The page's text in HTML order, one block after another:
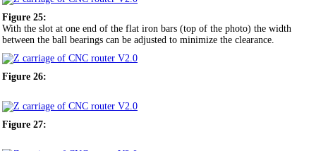
Figure 25:
With the slot at one end of the flat iron bars (top of the photo) the width
between the ball bearings can be adjusted to minimize the clearance.
Figure 26:
Figure 27: